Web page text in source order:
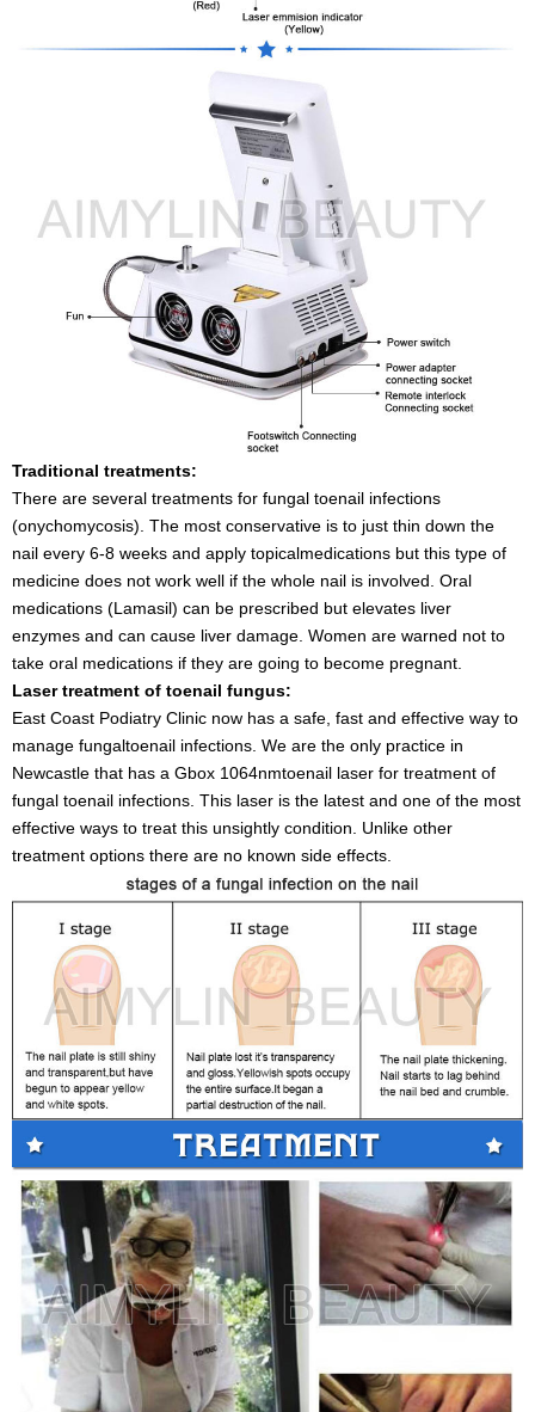
Traditional treatments:
There are several treatments for fungal toenail infections
(onychomycosis). The most conservative is to just thin down the
nail every 6-8 weeks and apply topicalmedications but this type of
medicine does not work well if the whole nail is involved. Oral
medications (Lamasil) can be prescribed but elevates liver
enzymes and can cause liver damage. Women are warned not to
take oral medications if they are going to become pregnant.
Laser treatment of toenail fungus:
East Coast Podiatry Clinic now has a safe, fast and effective way to
manage fungaltoenail infections. We are the only practice in
Newcastle that has a Gbox 1064nmtoenail laser for treatment of
fungal toenail infections. This laser is the latest and one of the most
effective ways to treat this unsightly condition. Unlike other
treatment options there are no known side effects.